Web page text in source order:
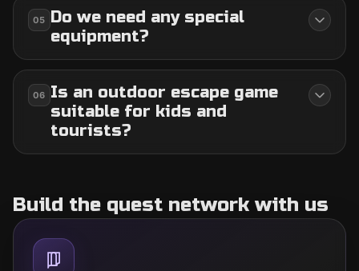
05 Do we need any special
equipment?
06 Is an outdoor escape game
suitable for kids and
tourists?
Build the quest network with us